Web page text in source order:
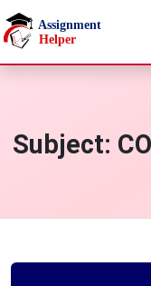
Skip to main content
Subject: